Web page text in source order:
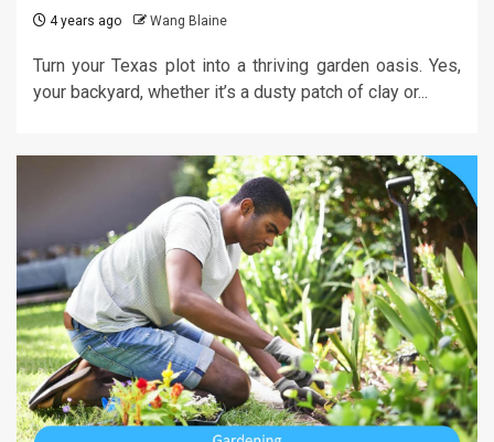
4 years ago Wang Blaine
Turn your Texas plot into a thriving garden oasis. Yes,
your backyard, whether it’s a dusty patch of clay or...